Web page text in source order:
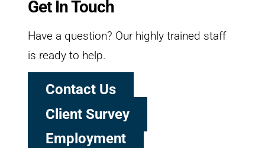
Get In Touch
Have a question? Our highly trained staff
is ready to help.
Contact Us
Client Survey
Employment